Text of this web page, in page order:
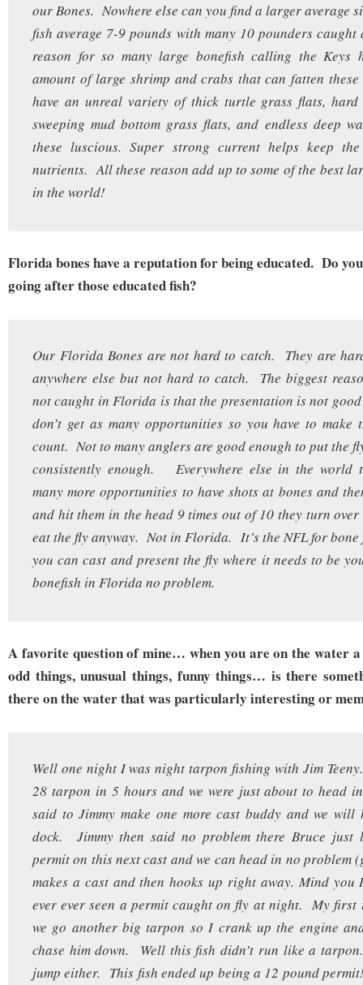
our Bones. Nowhere else can you find a larger average
fish average 7-9 pounds with many 10 pounders
reason for so many large bonefish calling the Keys
amount of large shrimp and crabs that can fatten
have an unreal variety of thick turtle grass flats,
sweeping mud bottom grass flats, and endless deep
these luscious. Super strong current helps keep
nutrients. All these reason add up to some of the best
in the world!
Florida bones have a reputation for being educated. Do
going after those educated fish?
Our Florida Bones are not hard to catch. They are
anywhere else but not hard to catch. The biggest
not caught in Florida is that the presentation is not
don’t get as many opportunities so you have to make
count. Not to many anglers are good enough to put the
consistently enough. Everywhere else in the world
many more opportunities to have shots at bones and
and hit them in the head 9 times out of 10 they turn
eat the fly anyway. Not in Florida. It’s the NFL for
you can cast and present the fly where it needs to be
bonefish in Florida no problem.
A favorite question of mine… when you are on the water
odd things, unusual things, funny things… is there
there on the water that was particularly interesting or
Well one night I was night tarpon fishing with Jim
28 tarpon in 5 hours and we were just about to head
said to Jimmy make one more cast buddy and we will
dock. Jimmy then said no problem there Bruce just
permit on this next cast and we can head in no problem
makes a cast and then hooks up right away. Mind you
ever ever seen a permit caught on fly at night. My first
we go another big tarpon so I crank up the engine
chase him down. Well this fish didn’t run like a
jump either. This fish ended up being a 12 pound